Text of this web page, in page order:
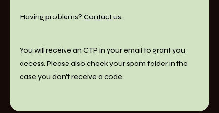
Having problems? Contact us.
You will receive an OTP in your email to grant you
access. Please also check your spam folder in the
case you don't receive a code.